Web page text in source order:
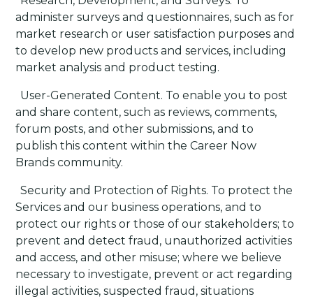
administer surveys and questionnaires, such as for
market research or user satisfaction purposes and
to develop new products and services, including
market analysis and product testing.
User-Generated Content. To enable you to post
and share content, such as reviews, comments,
forum posts, and other submissions, and to
publish this content within the Career Now
Brands community.
Security and Protection of Rights. To protect the
Services and our business operations, and to
protect our rights or those of our stakeholders; to
prevent and detect fraud, unauthorized activities
and access, and other misuse; where we believe
necessary to investigate, prevent or act regarding
illegal activities, suspected fraud, situations